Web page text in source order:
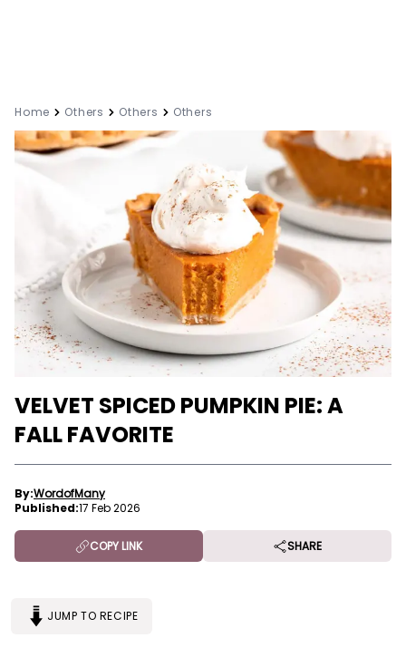
Home Others Others Others
VELVET SPICED PUMPKIN PIE: A
FALL FAVORITE
By:WordofMany
Published:17 Feb 2026
COPY LINK SHARE
JUMP TO RECIPE